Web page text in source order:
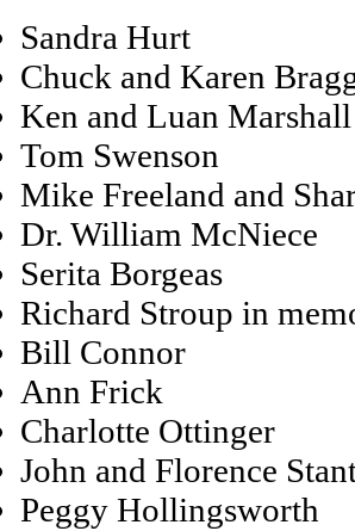
Sandra Hurt
Chuck and Karen
Ken and Luan Marshall
Tom Swenson
Mike Freeland and
Dr. William McNiece
Serita Borgeas
Richard Stroup in
Bill Connor
Ann Frick
Charlotte Ottinger
John and Florence
Peggy Hollingsworth